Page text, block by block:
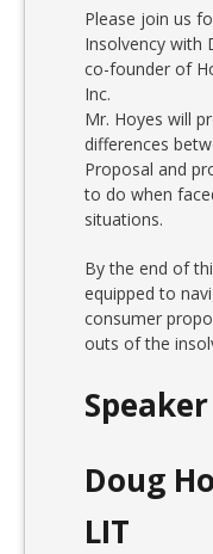
Please join us
Insolvency with
co-founder of
Inc.
Mr. Hoyes will
differences
Proposal and
to do when
situations.
By the end of
equipped to
consumer
outs of the
Doug
LIT